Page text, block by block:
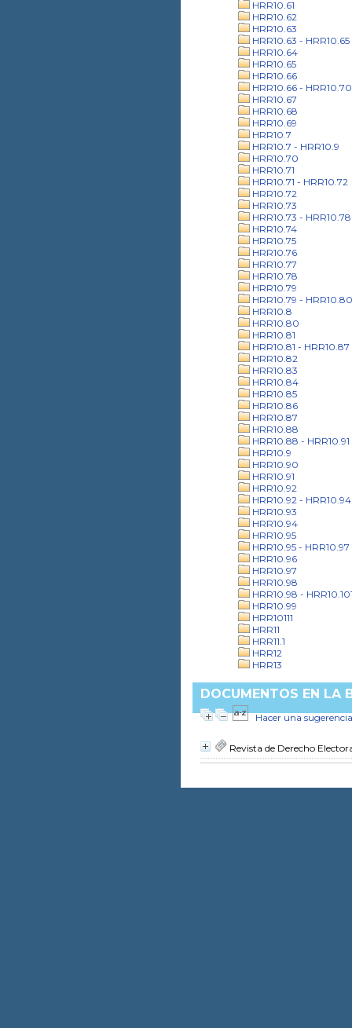
HRR10.61
HRR10.62
HRR10.63
HRR10.63 - HRR10.65
HRR10.64
HRR10.65
HRR10.66
HRR10.66 - HRR10.70
HRR10.67
HRR10.68
HRR10.69
HRR10.7
HRR10.7 - HRR10.9
HRR10.70
HRR10.71
HRR10.71 - HRR10.72
HRR10.72
HRR10.73
HRR10.73 - HRR10.78
HRR10.74
HRR10.75
HRR10.76
HRR10.77
HRR10.78
HRR10.79
HRR10.79 - HRR10.80
HRR10.8
HRR10.80
HRR10.81
HRR10.81 - HRR10.87
HRR10.82
HRR10.83
HRR10.84
HRR10.85
HRR10.86
HRR10.87
HRR10.88
HRR10.88 - HRR10.91
HRR10.9
HRR10.90
HRR10.91
HRR10.92
HRR10.92 - HRR10.94
HRR10.93
HRR10.94
HRR10.95
HRR10.95 - HRR10.97
HRR10.96
HRR10.97
HRR10.98
HRR10.98 -
HRR10.99
HRR10111
HRR11
HRR11.1
HRR12
HRR13
DOCUMENTOS EN LA
Hacer una sugerencia
Revista de Derecho